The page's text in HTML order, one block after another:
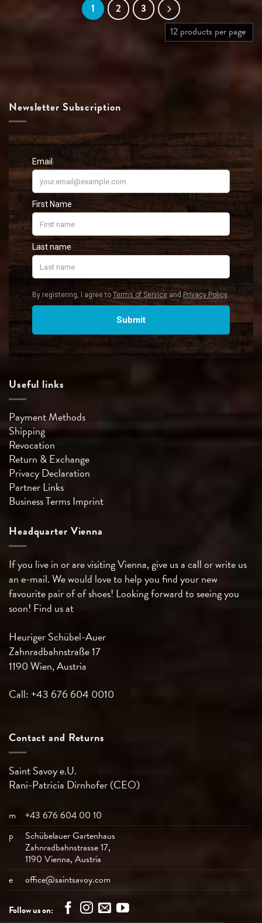
1 2 3
Newsletter Subscription
Useful links
Payment Methods
Shipping
Revocation
Return & Exchange
Privacy Declaration
Partner Links
Business TermsImprint
Headquarter Vienna
If you live in or are visiting Vienna, give us a call or write us
an e-mail. We would love to help you find your new
favourite pair of of shoes! Looking forward to seeing you
soon! Find us at
Heuriger Schübel-Auer
Zahnradbahnstraße 17
1190 Wien, Austria
Call: +43 676 604 0010
Contact and Returns
Saint Savoy e.U.
Rani-Patricia Dirnhofer (CEO)
m
+43 676 604 00 10
p
Schübelauer Gartenhaus
Zahnradbahnstrasse 17,
1190 Vienna, Austria
e
office@saintsavoy.com
Follow us on: